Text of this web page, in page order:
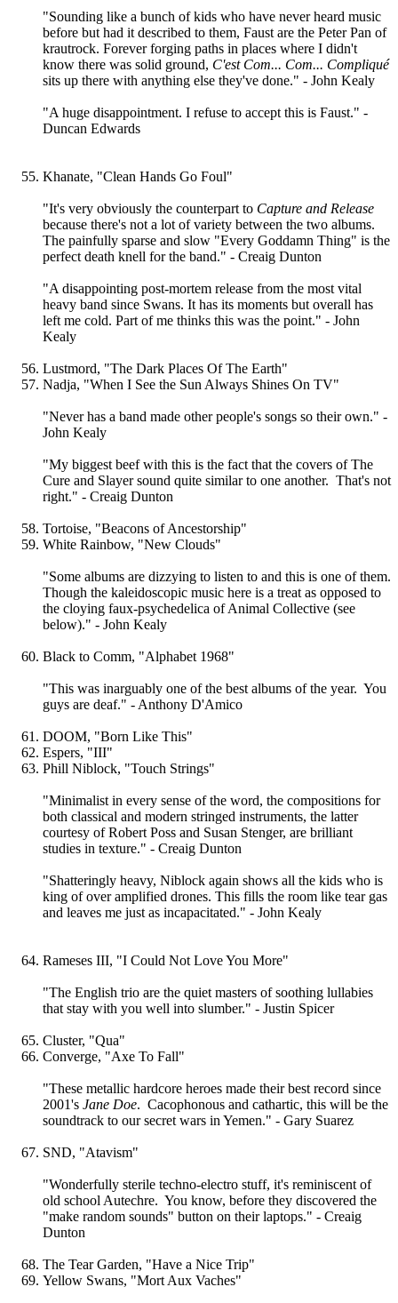
"Sounding like a bunch of kids who have never heard music
before but had it described to them, Faust are the Peter Pan of
krautrock. Forever forging paths in places where I didn't
know there was solid ground, C'est Com... Com... Compliqué
sits up there with anything else they've done." - John Kealy
"A huge disappointment. I refuse to accept this is Faust." -
Duncan Edwards
Khanate, "Clean Hands Go Foul"
"It's very obviously the counterpart to Capture and Release
because there's not a lot of variety between the two albums.
The painfully sparse and slow "Every Goddamn Thing" is the
perfect death knell for the band." - Creaig Dunton
"A disappointing post-mortem release from the most vital
heavy band since Swans. It has its moments but overall has
left me cold. Part of me thinks this was the point." - John
Kealy
Lustmord, "The Dark Places Of The Earth"
Nadja, "When I See the Sun Always Shines On TV"
"Never has a band made other people's songs so their own." -
John Kealy
"My biggest beef with this is the fact that the covers of The
Cure and Slayer sound quite similar to one another. That's not
right." - Creaig Dunton
Tortoise, "Beacons of Ancestorship"
White Rainbow, "New Clouds"
"Some albums are dizzying to listen to and this is one of them.
Though the kaleidoscopic music here is a treat as opposed to
the cloying faux-psychedelica of Animal Collective (see
below)." - John Kealy
Black to Comm, "Alphabet 1968"
"This was inarguably one of the best albums of the year. You
guys are deaf." - Anthony D'Amico
DOOM, "Born Like This"
Espers, "III"
Phill Niblock, "Touch Strings"
"Minimalist in every sense of the word, the compositions for
both classical and modern stringed instruments, the latter
courtesy of Robert Poss and Susan Stenger, are brilliant
studies in texture." - Creaig Dunton
"Shatteringly heavy, Niblock again shows all the kids who is
king of over amplified drones. This fills the room like tear gas
and leaves me just as incapacitated." - John Kealy
Rameses III, "I Could Not Love You More"
"The English trio are the quiet masters of soothing lullabies
that stay with you well into slumber." - Justin Spicer
Cluster, "Qua"
Converge, "Axe To Fall"
"These metallic hardcore heroes made their best record since
2001's Jane Doe. Cacophonous and cathartic, this will be the
soundtrack to our secret wars in Yemen." - Gary Suarez
SND, "Atavism"
"Wonderfully sterile techno-electro stuff, it's reminiscent of
old school Autechre. You know, before they discovered the
"make random sounds" button on their laptops." - Creaig
Dunton
The Tear Garden, "Have a Nice Trip"
Yellow Swans, "Mort Aux Vaches"